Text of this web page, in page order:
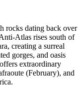
rocks dating back over
Atlas rises south of
creating a surreal
gorges, and oasis
extraordinary
(February), and